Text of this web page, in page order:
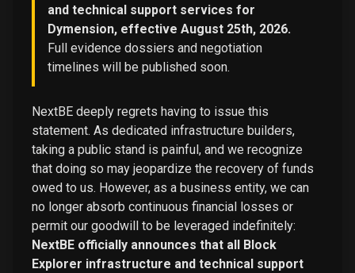
and technical support services for
Dymension, effective August 25th, 2026.
Full evidence dossiers and negotiation
timelines will be published soon.
NextBE deeply regrets having to issue this
statement. As dedicated infrastructure builders,
taking a public stand is painful, and we recognize
that doing so may jeopardize the recovery of funds
owed to us. However, as a business entity, we can
no longer absorb continuous financial losses or
permit our goodwill to be leveraged indefinitely:
NextBE officially announces that all Block
Explorer infrastructure and technical support